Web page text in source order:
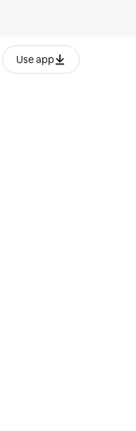
Use app